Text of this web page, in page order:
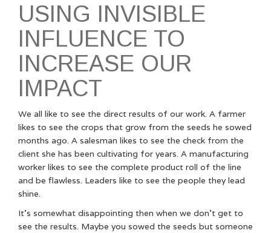
USING INVISIBLE
INFLUENCE TO
INCREASE OUR
IMPACT
We all like to see the direct results of our work. A farmer
likes to see the crops that grow from the seeds he sowed
months ago. A salesman likes to see the check from the
client she has been cultivating for years. A manufacturing
worker likes to see the complete product roll of the line
and be flawless. Leaders like to see the people they lead
shine.
It’s somewhat disappointing then when we don’t get to
see the results. Maybe you sowed the seeds but someone